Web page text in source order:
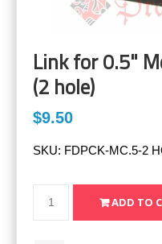
Link for 0.5"
(2 hole)
$9.50
SKU: FDPCK-MC.5-2